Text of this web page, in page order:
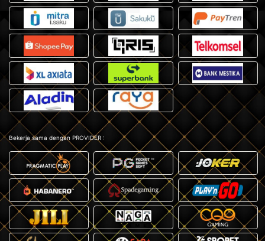
Bekerja sama dengan PROVIDER :